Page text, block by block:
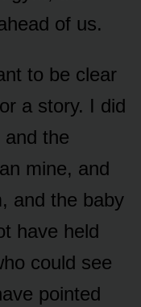
of us.
to be clear
a story. I did
the
mine, and
and the baby
have held
could see
pointed